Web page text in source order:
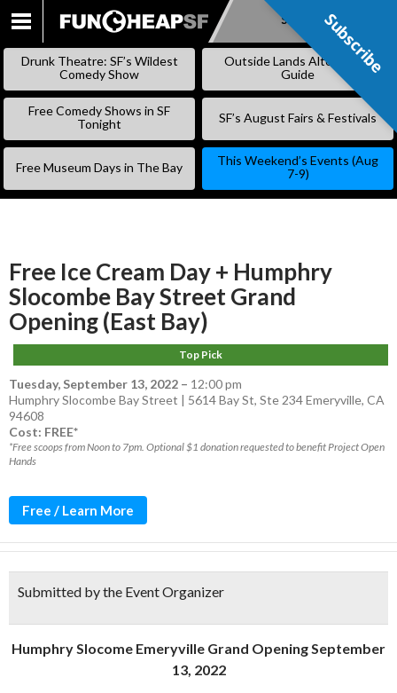
SKIP
Subscribe
Drunk Theatre: SF’s Wildest
Comedy Show
Outside Lands Alternative
Guide
Free Comedy Shows in SF
Tonight
SF’s August Fairs & Festivals
Free Museum Days in The Bay
This Weekend’s Events (Aug
7-9)
Free Ice Cream Day + Humphry
Slocombe Bay Street Grand
Opening (East Bay)
Top Pick
Tuesday, September 13, 2022 – 12:00 pm
Humphry Slocombe Bay Street | 5614 Bay St, Ste 234 Emeryville, CA
94608
Cost: FREE*
*Free scoops from Noon to 7pm. Optional $1 donation requested to benefit Project Open
Hands
Free / Learn More
Submitted by the Event Organizer
Humphry Slocome Emeryville Grand Opening September
13, 2022
Subscribe